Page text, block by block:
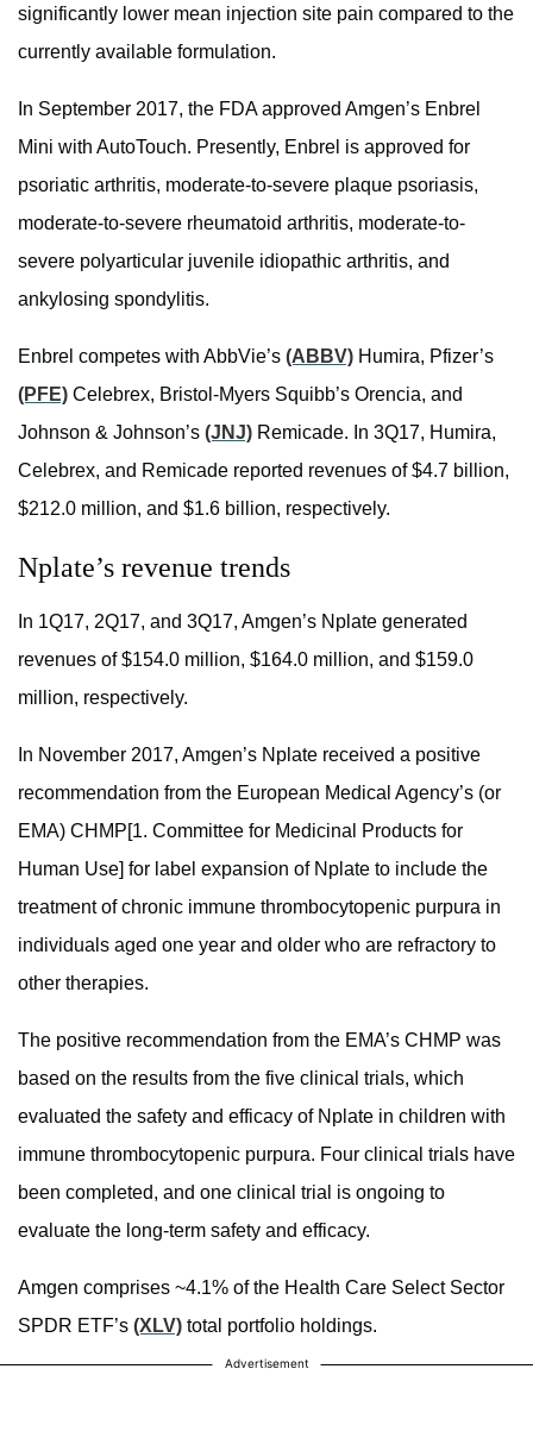
significantly lower mean injection site pain compared to the
currently available formulation.
In September 2017, the FDA approved Amgen’s Enbrel
Mini with AutoTouch. Presently, Enbrel is approved for
psoriatic arthritis, moderate-to-severe plaque psoriasis,
moderate-to-severe rheumatoid arthritis, moderate-to-
severe polyarticular juvenile idiopathic arthritis, and
ankylosing spondylitis.
Enbrel competes with AbbVie’s (ABBV) Humira, Pfizer’s
(PFE) Celebrex, Bristol-Myers Squibb’s Orencia, and
Johnson & Johnson’s (JNJ) Remicade. In 3Q17, Humira,
Celebrex, and Remicade reported revenues of $4.7 billion,
$212.0 million, and $1.6 billion, respectively.
Nplate’s revenue trends
In 1Q17, 2Q17, and 3Q17, Amgen’s Nplate generated
revenues of $154.0 million, $164.0 million, and $159.0
million, respectively.
In November 2017, Amgen’s Nplate received a positive
recommendation from the European Medical Agency’s (or
EMA) CHMP[1. Committee for Medicinal Products for
Human Use] for label expansion of Nplate to include the
treatment of chronic immune thrombocytopenic purpura in
individuals aged one year and older who are refractory to
other therapies.
The positive recommendation from the EMA’s CHMP was
based on the results from the five clinical trials, which
evaluated the safety and efficacy of Nplate in children with
immune thrombocytopenic purpura. Four clinical trials have
been completed, and one clinical trial is ongoing to
evaluate the long-term safety and efficacy.
Amgen comprises ~4.1% of the Health Care Select Sector
SPDR ETF’s (XLV) total portfolio holdings.
Advertisement